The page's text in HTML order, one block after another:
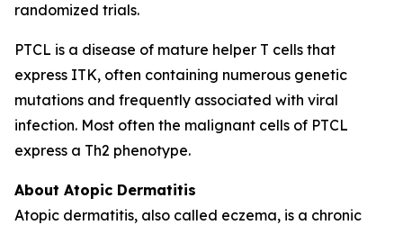
randomized trials.
PTCL is a disease of mature helper T cells that
express ITK, often containing numerous genetic
mutations and frequently associated with viral
infection. Most often the malignant cells of PTCL
express a Th2 phenotype.
About Atopic Dermatitis
Atopic dermatitis, also called eczema, is a chronic